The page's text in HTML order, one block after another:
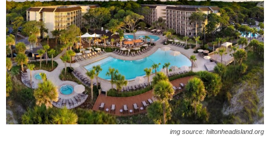
img source: hiltonheadisland.org